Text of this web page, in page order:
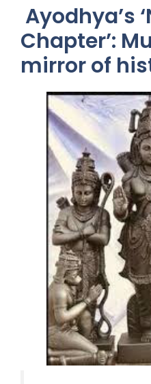
Ayodhya’s
Chapter’:
mirror of